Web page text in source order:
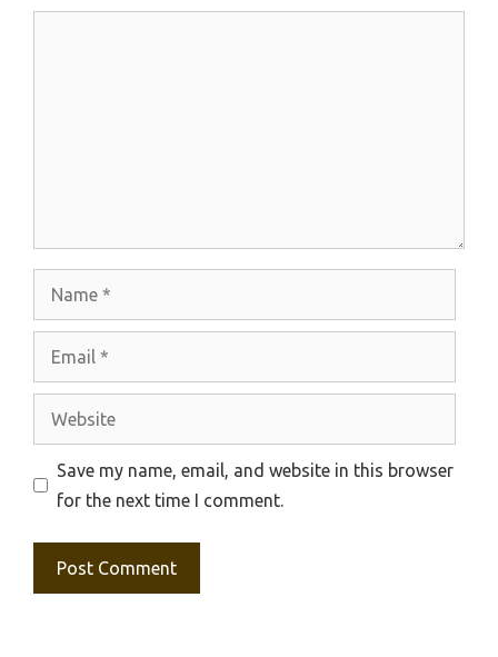
Save my name, email, and website in this browser
for the next time I comment.